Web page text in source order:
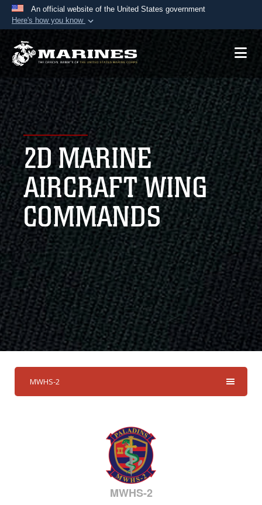
An official website of the United States government
Here's how you know
Official websites use .mil
A.mil website belongs to an official U.S.
Department of Defense organization in the United
States.
Secure .mil websites use HTTPS
Alock ( )orhttps://means you’ve safely
connected to the .mil website. Share sensitive
information only on official, secure websites.
2D MARINE
AIRCRAFT WING
COMMANDS
MWHS-2
MWHS-2